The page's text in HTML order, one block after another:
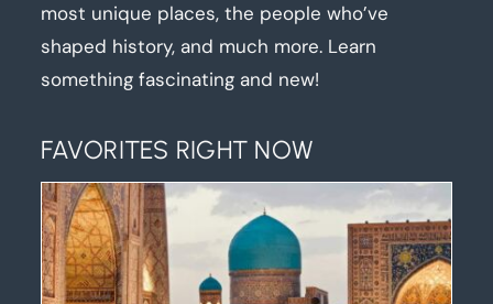
most unique places, the people who’ve
shaped history, and much more. Learn
something fascinating and new!
FAVORITES RIGHT NOW